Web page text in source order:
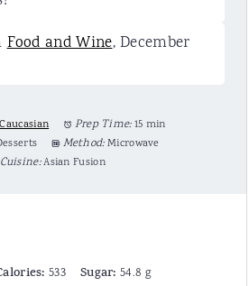
Food and Wine, December
Prep Time:15 min
Method:Microwave
Cuisine:Asian Fusion
533 Sugar: 54.8 g